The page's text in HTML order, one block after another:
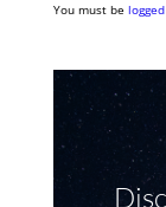
You must be